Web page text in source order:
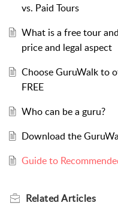
vs. Paid Tours
What is a free tour
price and legal aspect
Choose GuruWalk to
FREE
Who can be a guru?
Download the
Guide to
RelatedArticles